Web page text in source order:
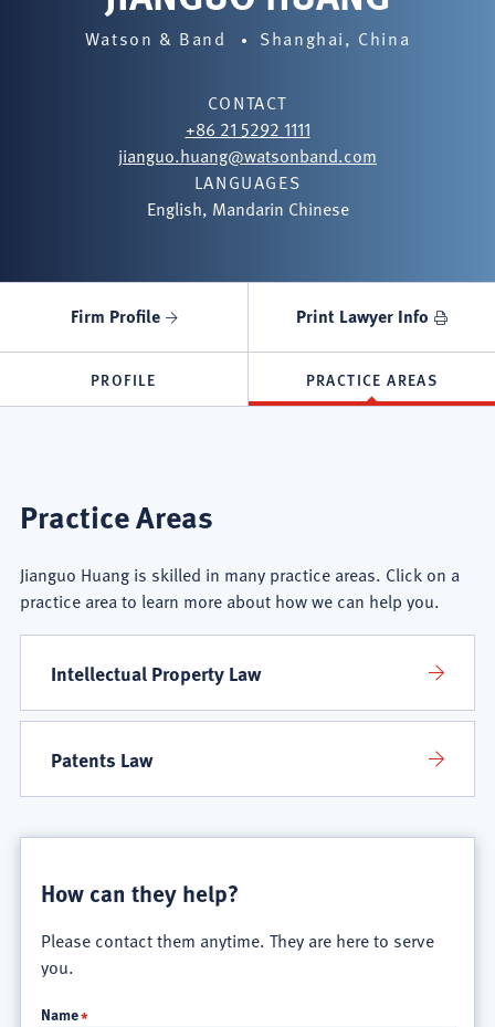
Watson & Band Shanghai, China
CONTACT
+86 21 5292 1111
jianguo.huang@watsonband.com
LANGUAGES
English, Mandarin Chinese
Firm Profile Print Lawyer Info
PROFILE PRACTICE AREAS
Jianguo
Huang
Practice
Areas
Practice Areas
Jianguo Huang is skilled in many practice areas. Click on a
practice area to learn more about how we can help you.
Intellectual Property Law
Patents Law
How can they help?
Please contact them anytime. They are here to serve
you.
Name